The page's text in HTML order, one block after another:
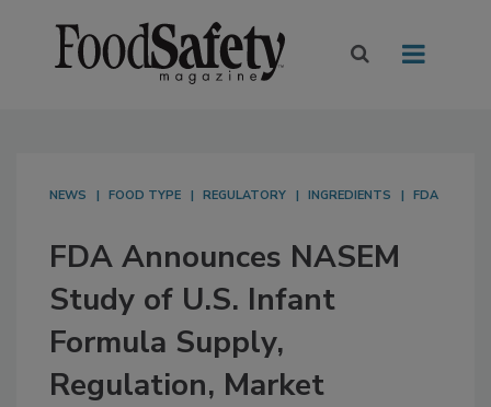
NEWS FOOD TYPE REGULATORY INGREDIENTS FDA
FDA Announces NASEM
Study of U.S. Infant
Formula Supply,
Regulation, Market